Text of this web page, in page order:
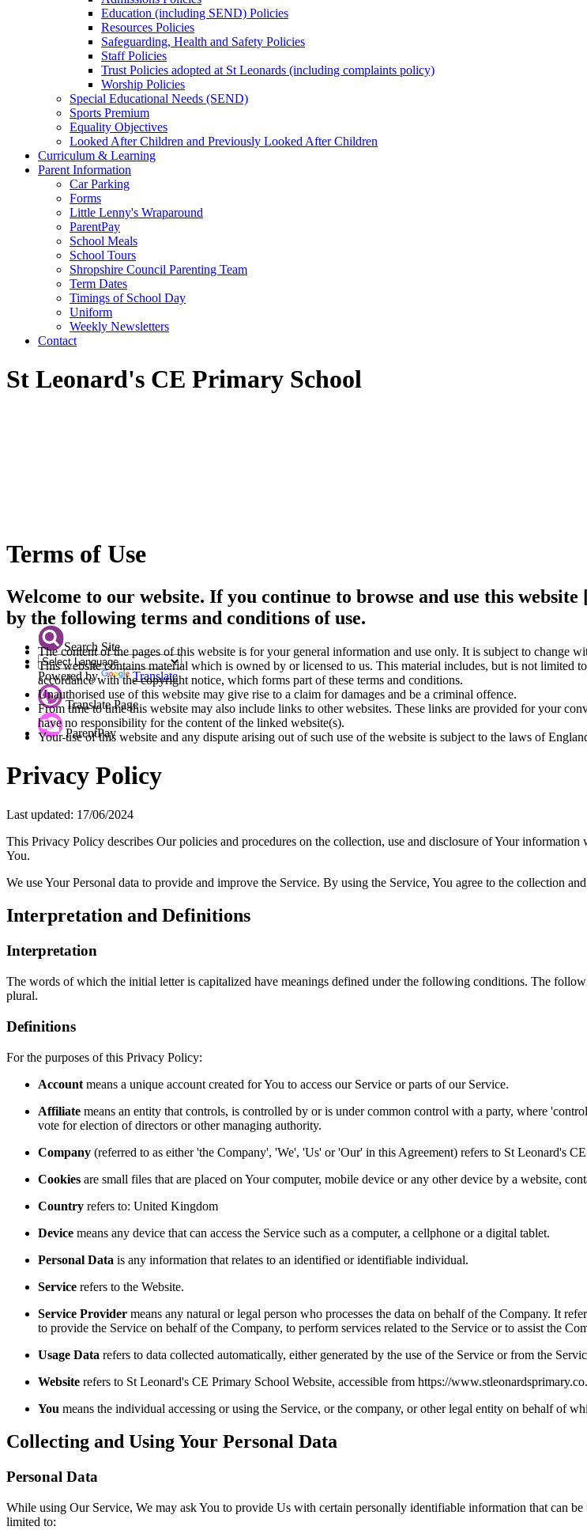
Education (including SEND) Policies
Resources Policies
Safeguarding, Health and Safety Policies
Staff Policies
Trust Policies adopted at St Leonards (including complaints policy)
Worship Policies
Special Educational Needs (SEND)
Sports Premium
Equality Objectives
Looked After Children and Previously Looked After Children
Curriculum & Learning
Parent Information
Car Parking
Forms
Little Lenny's Wraparound
ParentPay
School Meals
School Tours
Shropshire Council Parenting Team
Term Dates
Timings of School Day
Uniform
Weekly Newsletters
Contact
St Leonard's CE Primary School
Search Site
Powered by Translate
Translate Page
ParentPay
Terms of Use
Welcome to our website. If you continue to browse and use this
by the following terms and conditions of use.
The content of the pages of this website is for your general information and use only. It is subject to change
This website contains material which is owned by or licensed to us. This material includes, but is not limited
accordance with the copyright notice, which forms part of these terms and conditions.
Unauthorised use of this website may give rise to a claim for damages and be a criminal offence.
From time to time this website may also include links to other websites. These links are provided for your
have no responsibility for the content of the linked website(s).
Your use of this website and any dispute arising out of such use of the website is subject to the laws of
Privacy Policy
Last updated: 17/06/2024
This Privacy Policy describes Our policies and procedures on the collection, use and disclosure of Your
You.
We use Your Personal data to provide and improve the Service. By using the Service, You agree to the collection
Interpretation and Definitions
Interpretation
The words of which the initial letter is capitalized have meanings defined under the following conditions. The
plural.
Definitions
For the purposes of this Privacy Policy:
Account means a unique account created for You to access our Service or parts of our Service.
Affiliate means an entity that controls, is controlled by or is under common control with a party, where
vote for election of directors or other managing authority.
Company (referred to as either 'the Company', 'We', 'Us' or 'Our' in this Agreement) refers to St Leonard's
Cookies are small files that are placed on Your computer, mobile device or any other device by a website,
Country refers to: United Kingdom
Device means any device that can access the Service such as a computer, a cellphone or a digital tablet.
Personal Data is any information that relates to an identified or identifiable individual.
Service refers to the Website.
Service Provider means any natural or legal person who processes the data on behalf of the Company. It
to provide the Service on behalf of the Company, to perform services related to the Service or to assist the
Usage Data refers to data collected automatically, either generated by the use of the Service or from the
Website refers to St Leonard's CE Primary School Website, accessible from https://
You means the individual accessing or using the Service, or the company, or other legal entity on behalf of
Collecting and Using Your Personal Data
Personal Data
While using Our Service, We may ask You to provide Us with certain personally identifiable information that can
limited to: